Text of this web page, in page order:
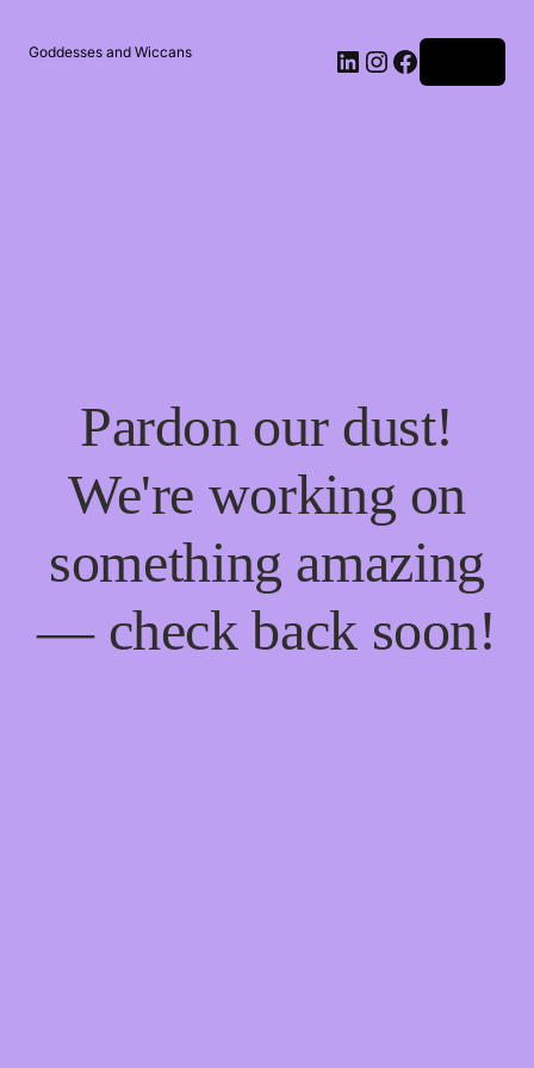
Goddesses and Wiccans
Pardon our dust!
We're working on
something amazing
— check back soon!